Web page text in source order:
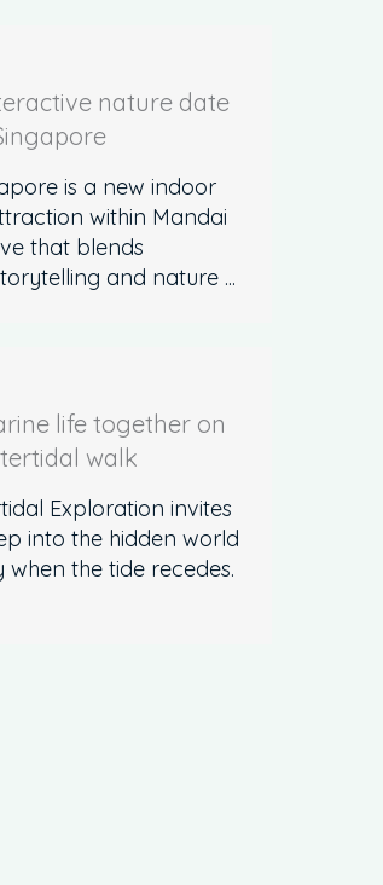
nature date
is a new indoor
within Mandai
that blends
and nature ...
life together on
walk
Exploration invites
into the hidden world
the tide recedes.